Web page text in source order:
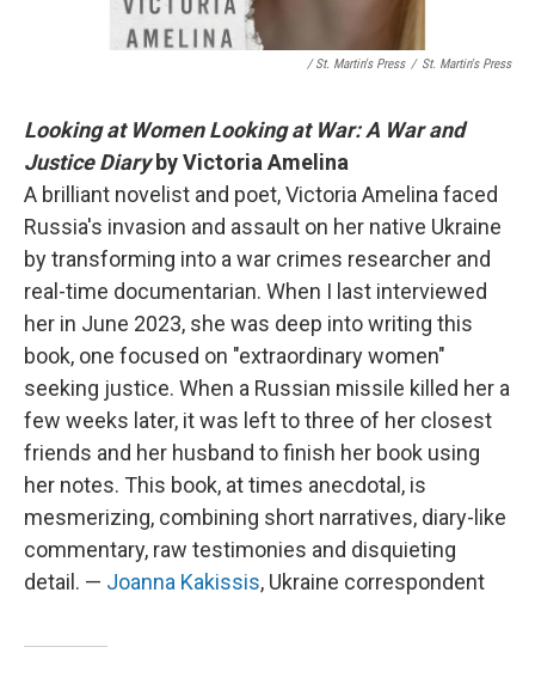
/ St. Martin's Press / St. Martin's Press
Looking at Women Looking at War: A War and
Justice Diaryby Victoria Amelina
A brilliant novelist and poet, Victoria Amelina faced
Russia's invasion and assault on her native Ukraine
by transforming into a war crimes researcher and
real-time documentarian. When I last interviewed
her in June 2023, she was deep into writing this
book, one focused on "extraordinary women"
seeking justice. When a Russian missile killed her a
few weeks later, it was left to three of her closest
friends and her husband to finish her book using
her notes. This book, at times anecdotal, is
mesmerizing, combining short narratives, diary-like
commentary, raw testimonies and disquieting
detail. — Joanna Kakissis, Ukraine correspondent